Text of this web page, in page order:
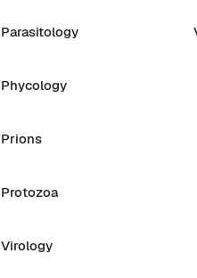
Parasitology
Phycology
Prions
Protozoa
Virology